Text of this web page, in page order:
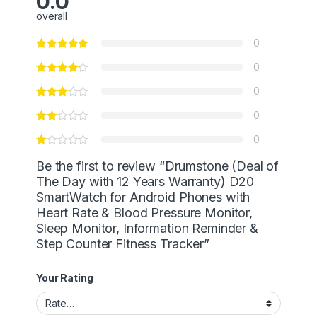
overall
0
0
0
0
0
Be the first to review “Drumstone (Deal of
The Day with 12 Years Warranty) D20
SmartWatch for Android Phones with
Heart Rate & Blood Pressure Monitor,
Sleep Monitor, Information Reminder &
Step Counter Fitness Tracker”
Your Rating